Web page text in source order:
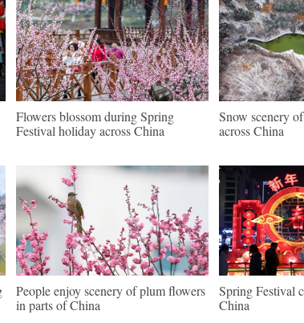
Flowers blossom during Spring
Festival holiday across China
Snow scenery
across China
People enjoy scenery of plum flowers
in parts of China
Spring Festival
China